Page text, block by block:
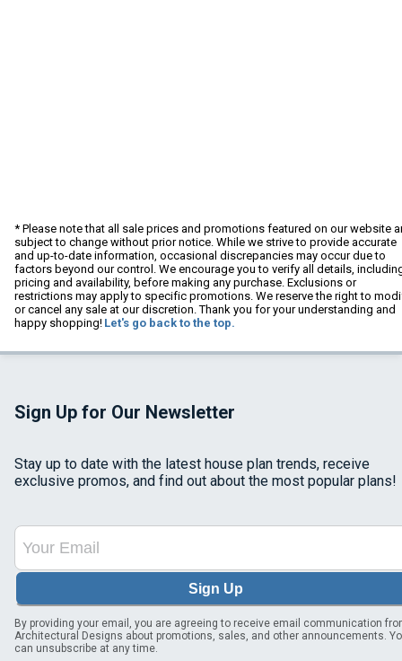
* Please note that all sale prices and promotions featured on our website
subject to change without prior notice. While we strive to provide accurate
and up-to-date information, occasional discrepancies may occur due to
factors beyond our control. We encourage you to verify all details,
pricing and availability, before making any purchase. Exclusions or
restrictions may apply to specific promotions. We reserve the right to
or cancel any sale at our discretion. Thank you for your understanding and
happy shopping! Let's go back to the top.
Sign Up for Our Newsletter
Stay up to date with the latest house plan trends, receive
exclusive promos, and find out about the most popular plans!
Sign Up
By providing your email, you are agreeing to receive email communication
Architectural Designs about promotions, sales, and other announcements.
can unsubscribe at any time.